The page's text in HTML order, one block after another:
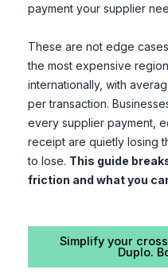
payment your supplier
These are not edge
the most expensive
internationally, with
per transaction.
every supplier payment,
receipt are quietly losing
to lose. This guide
friction and what you
Simplify your
Duplo.